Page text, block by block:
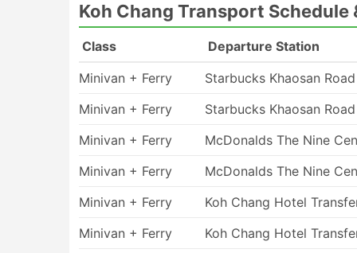
Koh Chang - Trat
Trat - Koh Chang
Suvarnabhumi Airport - Koh Chang
Koh Chang Transport Ferry
High-speed fast ferries always hit the
some slower options are available on your
can be huge. Note that not all ticket fares or
cabins is often limited. Opting for walk-in
result in long waiting queues. Some
ferry companies hence goes the
Koh Chang Transport Schedule
Class Departure Station
Minivan + Ferry
Starbucks Khaosan Road
Minivan + Ferry
Starbucks Khaosan Road
Minivan + Ferry
McDonalds The Nine
Minivan + Ferry
McDonalds The Nine
Minivan + Ferry
Koh Chang Hotel
Minivan + Ferry
Koh Chang Hotel